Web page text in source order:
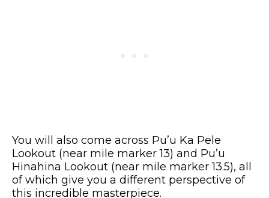
You will also come across Pu’u Ka Pele
Lookout (near mile marker 13) and Pu’u
Hinahina Lookout (near mile marker 13.5), all
of which give you a different perspective of
this incredible masterpiece.